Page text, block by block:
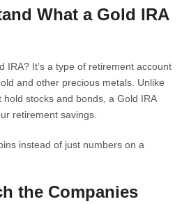
What a Gold IRA
IRA? It’s a type of retirement account
and other precious metals. Unlike
stocks and bonds, a Gold IRA
retirement savings.
instead of just numbers on a
the Companies